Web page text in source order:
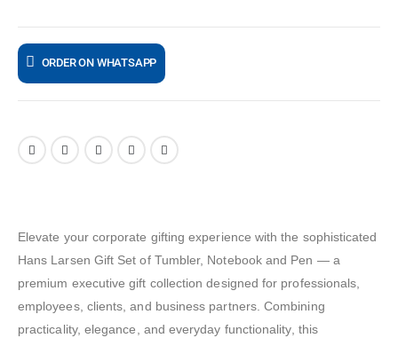
ORDER ON WHATSAPP
Elevate your corporate gifting experience with the sophisticated
Hans Larsen Gift Set of Tumbler, Notebook and Pen — a
premium executive gift collection designed for professionals,
employees, clients, and business partners. Combining
practicality, elegance, and everyday functionality, this